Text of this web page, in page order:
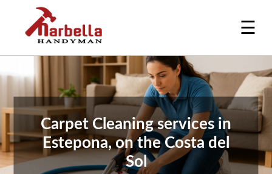
☰
Carpet Cleaning services in
Estepona, on the Costa del
Sol